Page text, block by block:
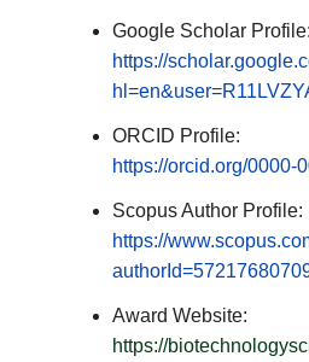
Google Scholar Profile:
https://
ORCID Profile:
https://orcid.org/0000-
Scopus Author Profile:
https://
Award Website:
https://